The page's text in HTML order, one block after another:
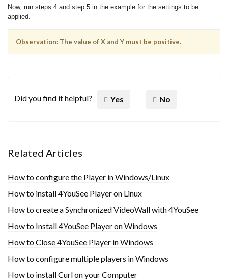
Now, run steps 4 and step 5 in the example for the settings to be
applied.
Observation: The value of X and Y must be positive.
Did you find it helpful? Yes No
Related Articles
How to configure the Player in Windows/Linux
How to install 4YouSee Player on Linux
How to create a Synchronized VideoWall with 4YouSee
How to Install 4YouSee Player on Windows
How to Close 4YouSee Player in Windows
How to configure multiple players in Windows
How to install Curl on your Computer